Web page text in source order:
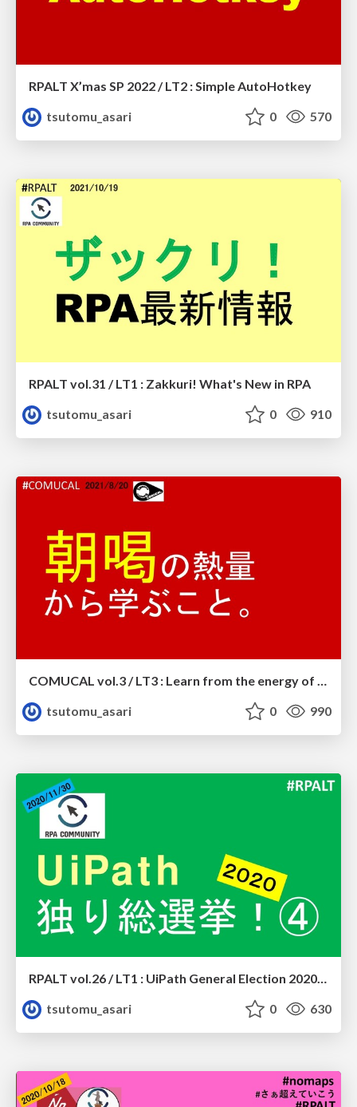
RPALT X’mas SP 2022 / LT2 : Simple AutoHotkey
tsutomu_asari
0 570
RPALT vol.31 / LT1 : Zakkuri! What's New in RPA
tsutomu_asari
0 910
COMUCAL vol.3 / LT3 : Learn from the energy of ASAKATSU.
tsutomu_asari
0 990
tsutomu_asari
0 630